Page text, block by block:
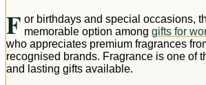
F or birthdays and special occasions,
memorable option among gifts for
who appreciates premium fragrances
recognised brands. Fragrance is one of
and lasting gifts available.